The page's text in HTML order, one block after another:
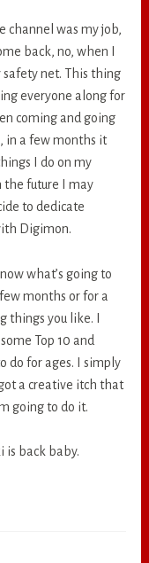
channel was my job,
back, no, when I
net. This thing
everyone along for
coming and going
in a few months it
I do on my
future I may
to dedicate
Digimon.
what’s going to
months or for a
things you like. I
Top 10 and
do for ages. I simply
a creative itch that
going to do it.
is back baby.